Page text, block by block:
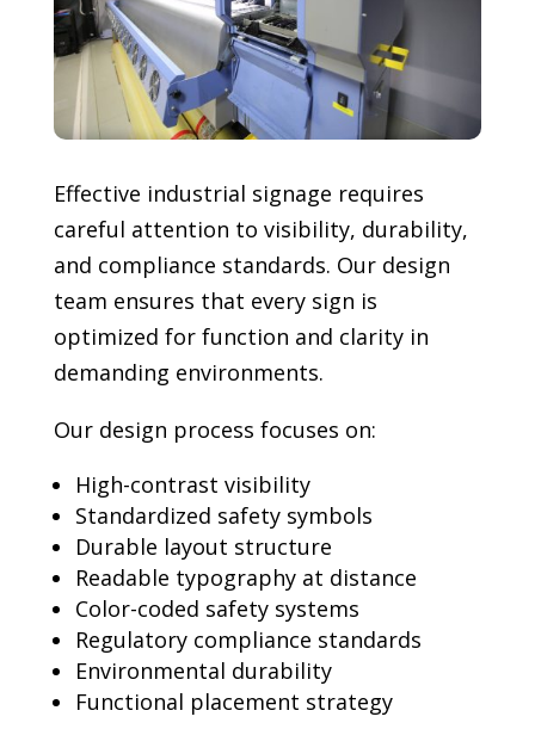
Effective industrial signage requires
careful attention to visibility, durability,
and compliance standards. Our design
team ensures that every sign is
optimized for function and clarity in
demanding environments.
Our design process focuses on:
High-contrast visibility
Standardized safety symbols
Durable layout structure
Readable typography at distance
Color-coded safety systems
Regulatory compliance standards
Environmental durability
Functional placement strategy